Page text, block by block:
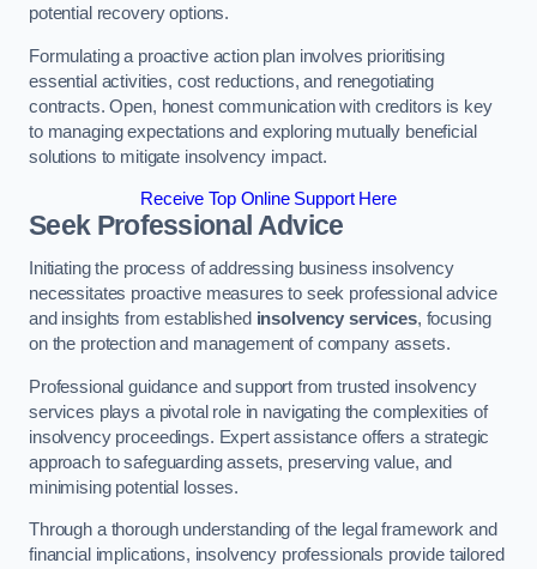
potential recovery options.
Formulating a proactive action plan involves prioritising
essential activities, cost reductions, and renegotiating
contracts. Open, honest communication with creditors is key
to managing expectations and exploring mutually beneficial
solutions to mitigate insolvency impact.
Receive Top Online Support Here
Seek Professional Advice
Initiating the process of addressing business insolvency
necessitates proactive measures to seek professional advice
and insights from established insolvency services, focusing
on the protection and management of company assets.
Professional guidance and support from trusted insolvency
services plays a pivotal role in navigating the complexities of
insolvency proceedings. Expert assistance offers a strategic
approach to safeguarding assets, preserving value, and
minimising potential losses.
Through a thorough understanding of the legal framework and
financial implications, insolvency professionals provide tailored